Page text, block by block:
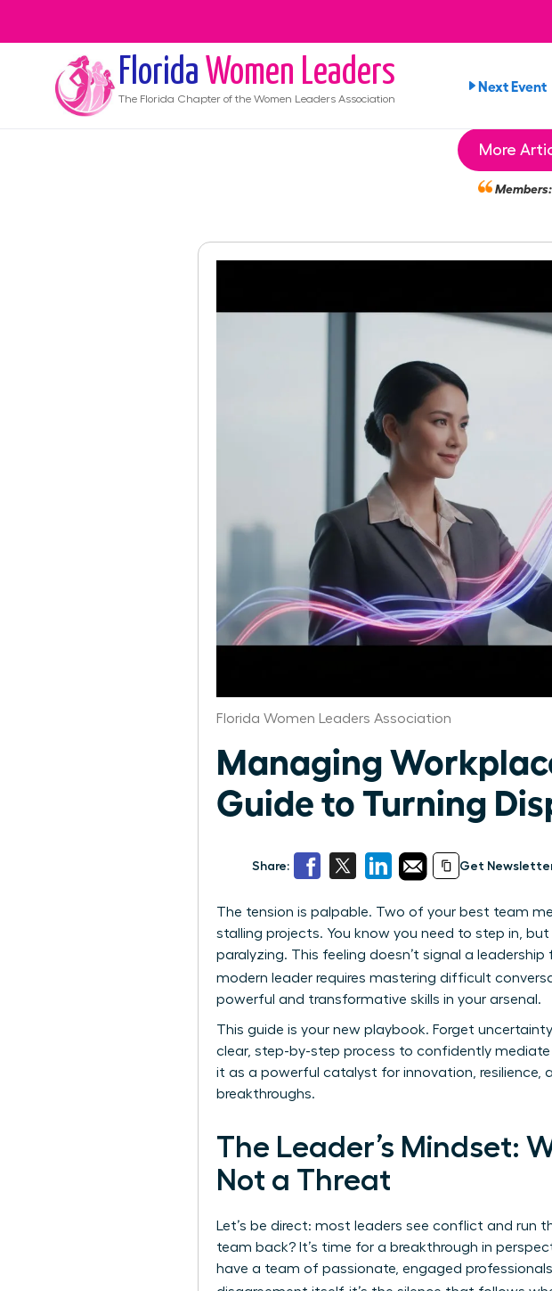
Florida Women Leaders
The Florida Chapter of the Women Leaders Association
Next Event
More
Members:
Florida Women Leaders Association
Managing
Guide to Turning
Share: Get
The tension is palpable. Two of your best team
stalling projects. You know you need to step in,
paralyzing. This feeling doesn’t signal a
modern leader requires mastering difficult
powerful and transformative skills in your arsenal.
This guide is your new playbook. Forget
clear, step-by-step process to confidently
it as a powerful catalyst for innovation, resilience,
breakthroughs.
The Leader’s Mindset:
Not a Threat
Let’s be direct: most leaders see conflict and
team back? It’s time for a breakthrough in
have a team of passionate, engaged